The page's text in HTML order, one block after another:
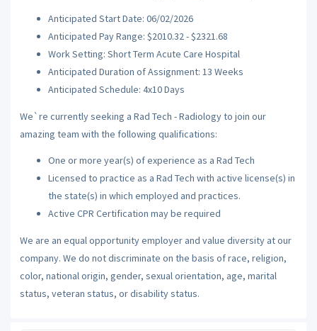
Anticipated Start Date: 06/02/2026
Anticipated Pay Range: $2010.32 - $2321.68
Work Setting: Short Term Acute Care Hospital
Anticipated Duration of Assignment: 13 Weeks
Anticipated Schedule: 4x10 Days
We`re currently seeking a Rad Tech - Radiology to join our
amazing team with the following qualifications:
One or more year(s) of experience as a Rad Tech
Licensed to practice as a Rad Tech with active license(s) in
the state(s) in which employed and practices.
Active CPR Certification may be required
We are an equal opportunity employer and value diversity at our
company. We do not discriminate on the basis of race, religion,
color, national origin, gender, sexual orientation, age, marital
status, veteran status, or disability status.